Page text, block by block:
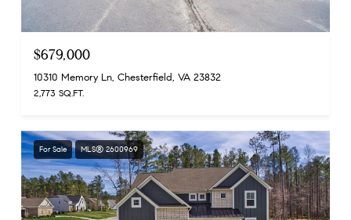
$679,000
10310 Memory Ln, Chesterfield, VA 23832
2,773 SQ.FT.
For Sale MLS® 2600969